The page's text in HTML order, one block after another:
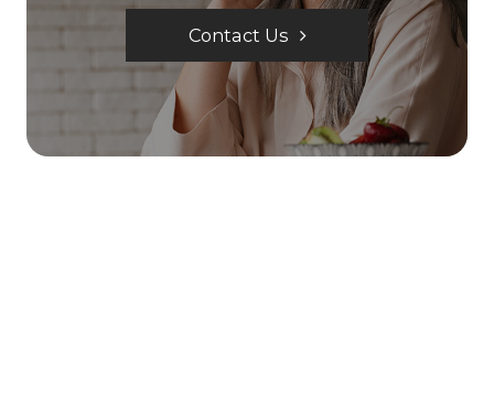
Contact Us